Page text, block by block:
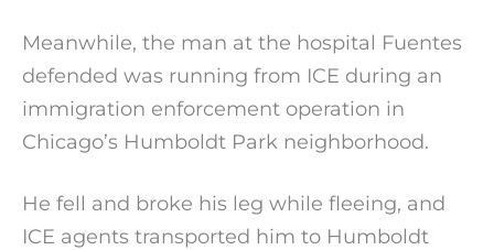
Meanwhile, the man at the hospital Fuentes
defended was running from ICE during an
immigration enforcement operation in
Chicago’s Humboldt Park neighborhood.
He fell and broke his leg while fleeing, and
ICE agents transported him to Humboldt